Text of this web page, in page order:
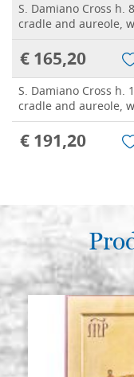
S. Damiano Cross h.
cradle and aureole,
€ 165,20
S. Damiano Cross h.
cradle and aureole,
€ 191,20